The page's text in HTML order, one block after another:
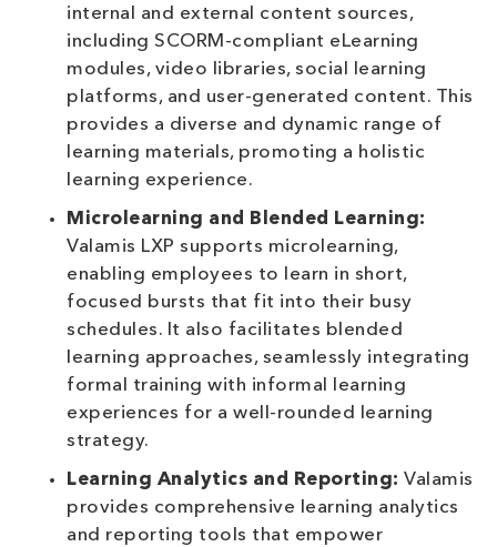
internal and external content sources,
including SCORM-compliant eLearning
modules, video libraries, social learning
platforms, and user-generated content. This
provides a diverse and dynamic range of
learning materials, promoting a holistic
learning experience.
Microlearning and Blended Learning:
Valamis LXP supports microlearning,
enabling employees to learn in short,
focused bursts that fit into their busy
schedules. It also facilitates blended
learning approaches, seamlessly integrating
formal training with informal learning
experiences for a well-rounded learning
strategy.
Learning Analytics and Reporting: Valamis
provides comprehensive learning analytics
and reporting tools that empower